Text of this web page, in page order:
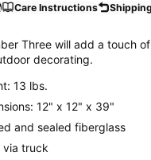
Care Instructions
Three will add a touch
decorating.
13 lbs.
12" x 12" x 39"
and sealed fiberglass
via truck